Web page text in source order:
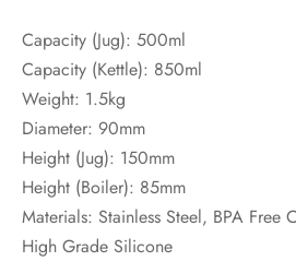
Capacity (Jug): 500ml
Capacity (Kettle): 850ml
Weight: 1.5kg
Diameter: 90mm
Height (Jug): 150mm
Height (Boiler): 85mm
Materials: Stainless Steel, BPA Free
High Grade Silicone